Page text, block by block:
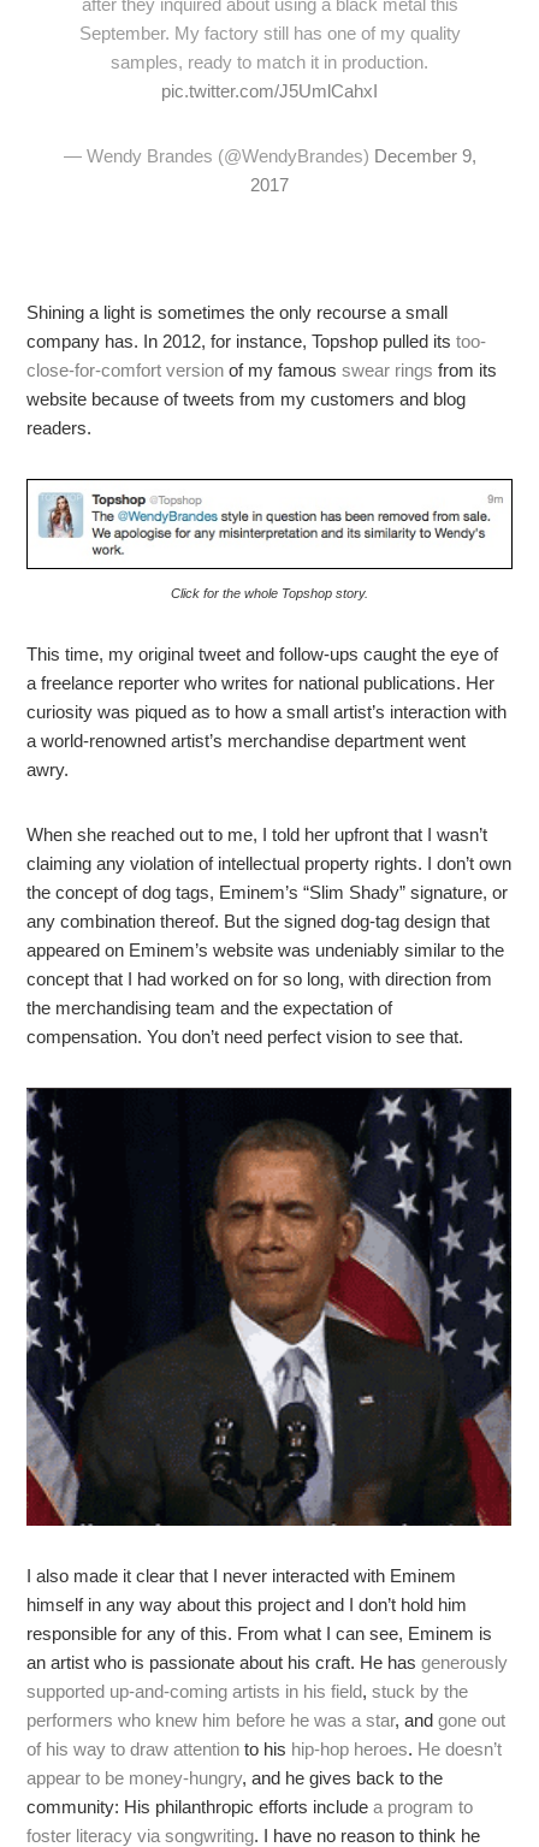
after they inquired about using a black metal this
September. My factory still has one of my quality
samples, ready to match it in production.
pic.twitter.com/J5UmlCahxI
— Wendy Brandes (@WendyBrandes) December 9,
2017
Shining a light is sometimes the only recourse a small
company has. In 2012, for instance, Topshop pulled itstoo-
close-for-comfort version of my famousswear rings from its
website because of tweets from my customers and blog
readers.
Click for the whole Topshop story.
This time, my original tweet and follow-ups caught the eye of
a freelance reporter who writes for national publications. Her
curiosity was piqued as to how a small artist’s interaction with
a world-renowned artist’s merchandise department went
awry.
When she reached out to me, I told her upfront that I wasn’t
claiming any violation of intellectual property rights. I don’t own
the concept of dog tags, Eminem’s “Slim Shady” signature, or
any combination thereof. But the signed dog-tag design that
appeared on Eminem’s website was undeniably similar to the
concept that I had worked on for so long, with direction from
the merchandising team and the expectation of
compensation. You don’t need perfect vision to see that.
I also made it clear that I never interacted with Eminem
himself in any way about this project and I don’t hold him
responsible for any of this. From what I can see, Eminem is
an artist who is passionate about his craft. He hasgenerously
supported up-and-coming artists in his field,stuck by the
performers who knew him before he was a star, andgone out
of his way to draw attention to his hip-hop heroes. He doesn’t
appear to be money-hungry, and he gives back to the
community: His philanthropic efforts includea program to
foster literacy via songwriting. I have no reason to think he